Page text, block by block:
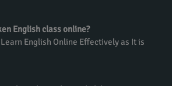
English class online?
Learn English Online Effectively as It is